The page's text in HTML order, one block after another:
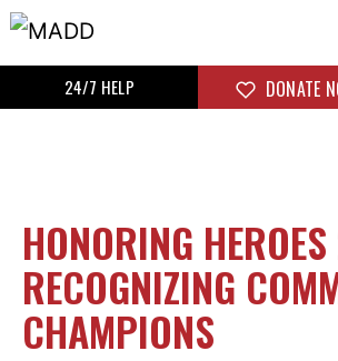
24/7 HELP DONATE
HONORING
RECOGNIZING
CHAMPIONS